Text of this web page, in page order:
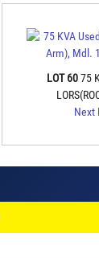
LOT 60 75
Next